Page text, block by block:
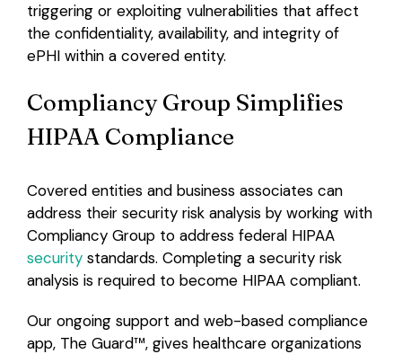
triggering or exploiting vulnerabilities that affect
the confidentiality, availability, and integrity of
ePHI within a covered entity.
Compliancy Group Simplifies
HIPAA Compliance
Covered entities and business associates can
address their security risk analysis by working with
Compliancy Group to address federal HIPAA
securitystandards. Completing a security risk
analysis is required to become HIPAA compliant.
Our ongoing support and web-based compliance
app, The Guard™,gives healthcare organizations